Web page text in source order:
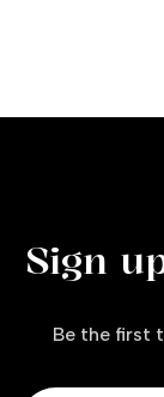
Sign
Be the first